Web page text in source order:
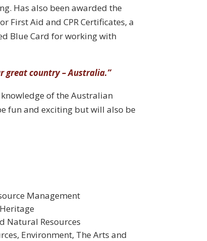
Has also been awarded the
First Aid and CPR Certificates, a
Blue Card for working with
great country – Australia.”
of the Australian
fun and exciting but will also be
Management
Natural Resources
Environment, The Arts and